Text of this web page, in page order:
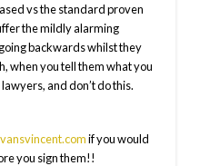
vs the standard proven
the mildly alarming
backwards whilst they
when you tell them what you
and don’t do this.
if you would
you sign them!!